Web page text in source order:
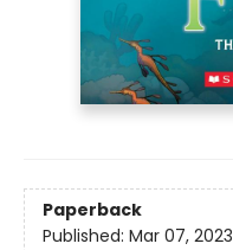
Paperback
Published: Mar 07, 2023